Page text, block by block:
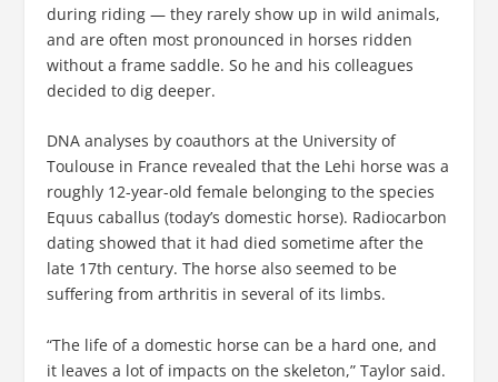
during riding — they rarely show up in wild animals,
and are often most pronounced in horses ridden
without a frame saddle. So he and his colleagues
decided to dig deeper.
DNA analyses by coauthors at the University of
Toulouse in France revealed that the Lehi horse was a
roughly 12-year-old female belonging to the species
Equus caballus (today’s domestic horse). Radiocarbon
dating showed that it had died sometime after the
late 17th century. The horse also seemed to be
suffering from arthritis in several of its limbs.
“The life of a domestic horse can be a hard one, and
it leaves a lot of impacts on the skeleton,” Taylor said.